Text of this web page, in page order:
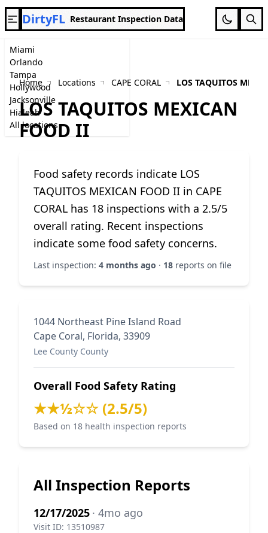
Miami
Orlando
Tampa
Hollywood
Jacksonville
Hialeah
All locations
DirtyFL Restaurant Inspection Data
Home Locations CAPE CORAL LOS TAQUITOS
LOS TAQUITOS MEXICAN
FOOD II
Food safety records indicate LOS
TAQUITOS MEXICAN FOOD II in CAPE
CORAL has 18 inspections with a 2.5/5
overall rating. Recent inspections
indicate some food safety concerns.
Last inspection: 4 months ago · 18 reports on file
1044 Northeast Pine Island Road
Cape Coral, Florida, 33909
Lee County County
Overall Food Safety Rating
★★½☆☆ (2.5/5)
Based on 18 health inspection reports
All Inspection Reports
12/17/2025 · 4mo ago
Visit ID: 13510987